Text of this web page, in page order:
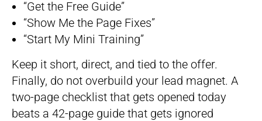
“Get the Free Guide”
“Show Me the Page Fixes”
“Start My Mini Training”
Keep it short, direct, and tied to the offer.
Finally, do not overbuild your lead magnet. A
two-page checklist that gets opened today
beats a 42-page guide that gets ignored